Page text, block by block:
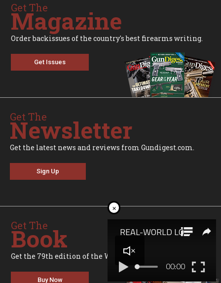
Get The
Magazine
Order backissues of the country's best firearms writing.
Get Issues
Get The
Newsletter
Get the latest news and reviews from Gundigest.com.
Sign Up
Get The
Book
Get the 79th edition of the World's Greatest Gun Book.
Buy Now
×